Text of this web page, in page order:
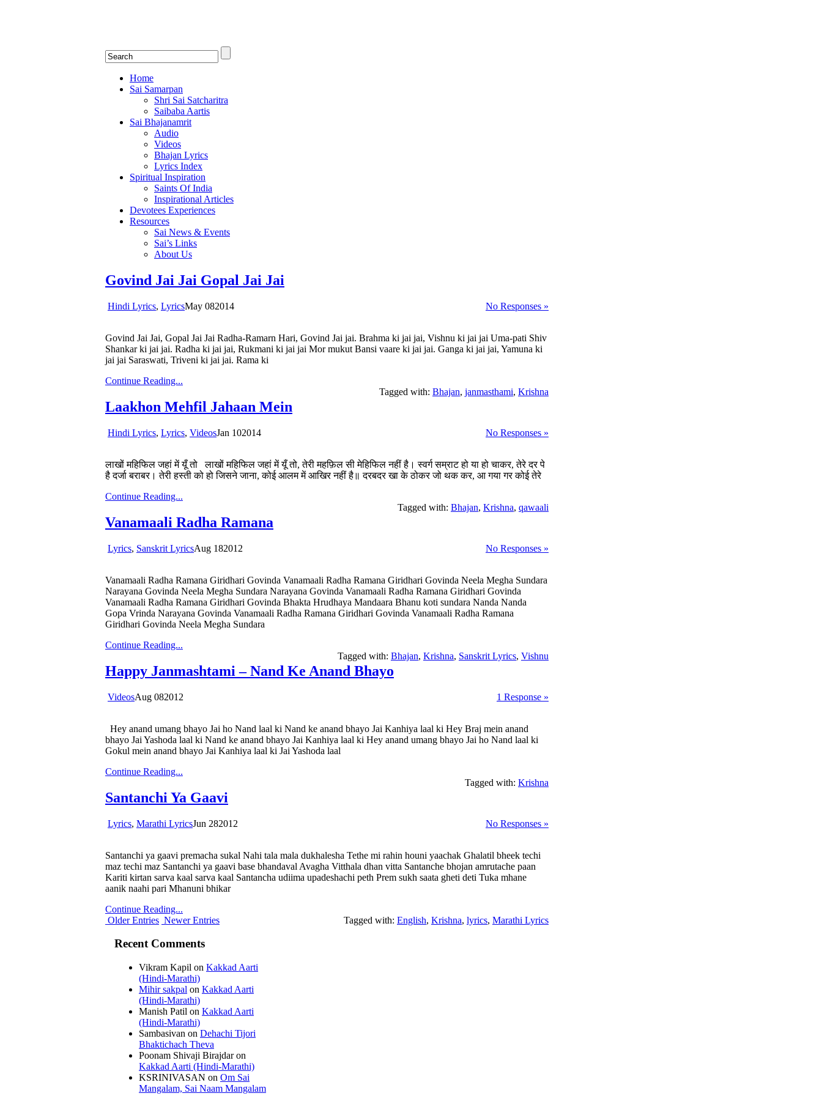
Home
Sai Samarpan
Shri Sai Satcharitra
Saibaba Aartis
Sai Bhajanamrit
Audio
Videos
Bhajan Lyrics
Lyrics Index
Spiritual Inspiration
Saints Of India
Inspirational Articles
Devotees Experiences
Resources
Sai News & Events
Sai’s Links
About Us
Govind Jai Jai Gopal Jai Jai
Hindi Lyrics, Lyrics No Responses »
May 082014
Govind Jai Jai, Gopal Jai Jai Radha-Ramarn Hari, Govind Jai jai. Brahma ki jai jai, Vishnu ki jai jai Uma-pati Shiv
Shankar ki jai jai. Radha ki jai jai, Rukmani ki jai jai Mor mukut Bansi vaare ki jai jai. Ganga ki jai jai, Yamuna ki
jai jai Saraswati, Triveni ki jai jai. Rama ki
Continue Reading...
Tagged with: Bhajan, janmasthami, Krishna
Laakhon Mehfil Jahaan Mein
Hindi Lyrics, Lyrics, Videos No Responses »
Jan 102014
लाखों महिफिल जहां में यूँ तो लाखों महिफिल जहां में यूँ तो, तेरी महफ़िल सी मेहिफिल नहीं है। स्वर्ग सम्राट हो या हो चाकर, तेरे दर पे
है दर्जा बराबर। तेरी हस्ती को हो जिसने जाना, कोई आलम में आखिर नहीं है॥ दरबदर खा के ठोकर जो थक कर, आ गया गर कोई तेरे
Continue Reading...
Tagged with: Bhajan, Krishna, qawaali
Vanamaali Radha Ramana
Lyrics, Sanskrit Lyrics No Responses »
Aug 182012
Vanamaali Radha Ramana Giridhari Govinda Vanamaali Radha Ramana Giridhari Govinda Neela Megha Sundara
Narayana Govinda Neela Megha Sundara Narayana Govinda Vanamaali Radha Ramana Giridhari Govinda
Vanamaali Radha Ramana Giridhari Govinda Bhakta Hrudhaya Mandaara Bhanu koti sundara Nanda Nanda
Gopa Vrinda Narayana Govinda Vanamaali Radha Ramana Giridhari Govinda Vanamaali Radha Ramana
Giridhari Govinda Neela Megha Sundara
Continue Reading...
Tagged with: Bhajan, Krishna, Sanskrit Lyrics, Vishnu
Happy Janmashtami – Nand Ke Anand Bhayo
Videos 1 Response »
Aug 082012
Hey anand umang bhayo Jai ho Nand laal ki Nand ke anand bhayo Jai Kanhiya laal ki Hey Braj mein anand
bhayo Jai Yashoda laal ki Nand ke anand bhayo Jai Kanhiya laal ki Hey anand umang bhayo Jai ho Nand laal ki
Gokul mein anand bhayo Jai Kanhiya laal ki Jai Yashoda laal
Continue Reading...
Tagged with: Krishna
Santanchi Ya Gaavi
Lyrics, Marathi Lyrics No Responses »
Jun 282012
Santanchi ya gaavi premacha sukal Nahi tala mala dukhalesha Tethe mi rahin houni yaachak Ghalatil bheek techi
maz techi maz Santanchi ya gaavi base bhandaval Avagha Vitthala dhan vitta Santanche bhojan amrutache paan
Kariti kirtan sarva kaal sarva kaal Santancha udiima upadeshachi peth Prem sukh saata gheti deti Tuka mhane
aanik naahi pari Mhanuni bhikar
Continue Reading...
Tagged with: English, Krishna, lyrics, Marathi Lyrics
Older Entries Newer Entries
Recent Comments
Vikram Kapil on Kakkad Aarti
(Hindi-Marathi)
Mihir sakpal on Kakkad Aarti
(Hindi-Marathi)
Manish Patil on Kakkad Aarti
(Hindi-Marathi)
Sambasivan on Dehachi Tijori
Bhaktichach Theva
Poonam Shivaji Birajdaron
Kakkad Aarti (Hindi-Marathi)
KSRINIVASAN on Om Sai
Mangalam, Sai Naam Mangalam